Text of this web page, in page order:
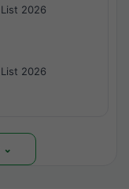
2026
2026
⌄